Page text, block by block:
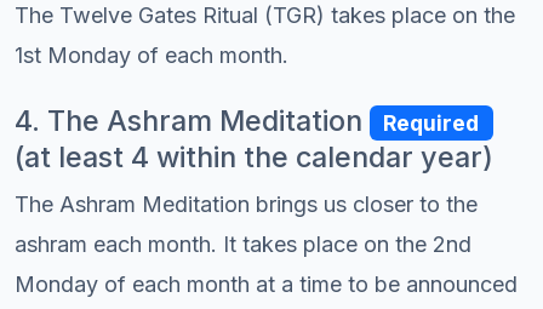
The Twelve Gates Ritual (TGR) takes place on the
1st Monday of each month.
4. The Ashram Meditation Required
(at least 4 within the calendar year)
The Ashram Meditation brings us closer to the
ashram each month. It takes place on the 2nd
Monday of each month at a time to be announced